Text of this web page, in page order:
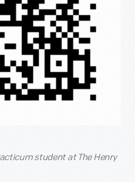
student at The Henry